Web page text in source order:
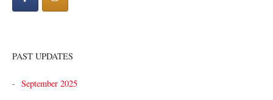
PAST UPDATES
September 2025